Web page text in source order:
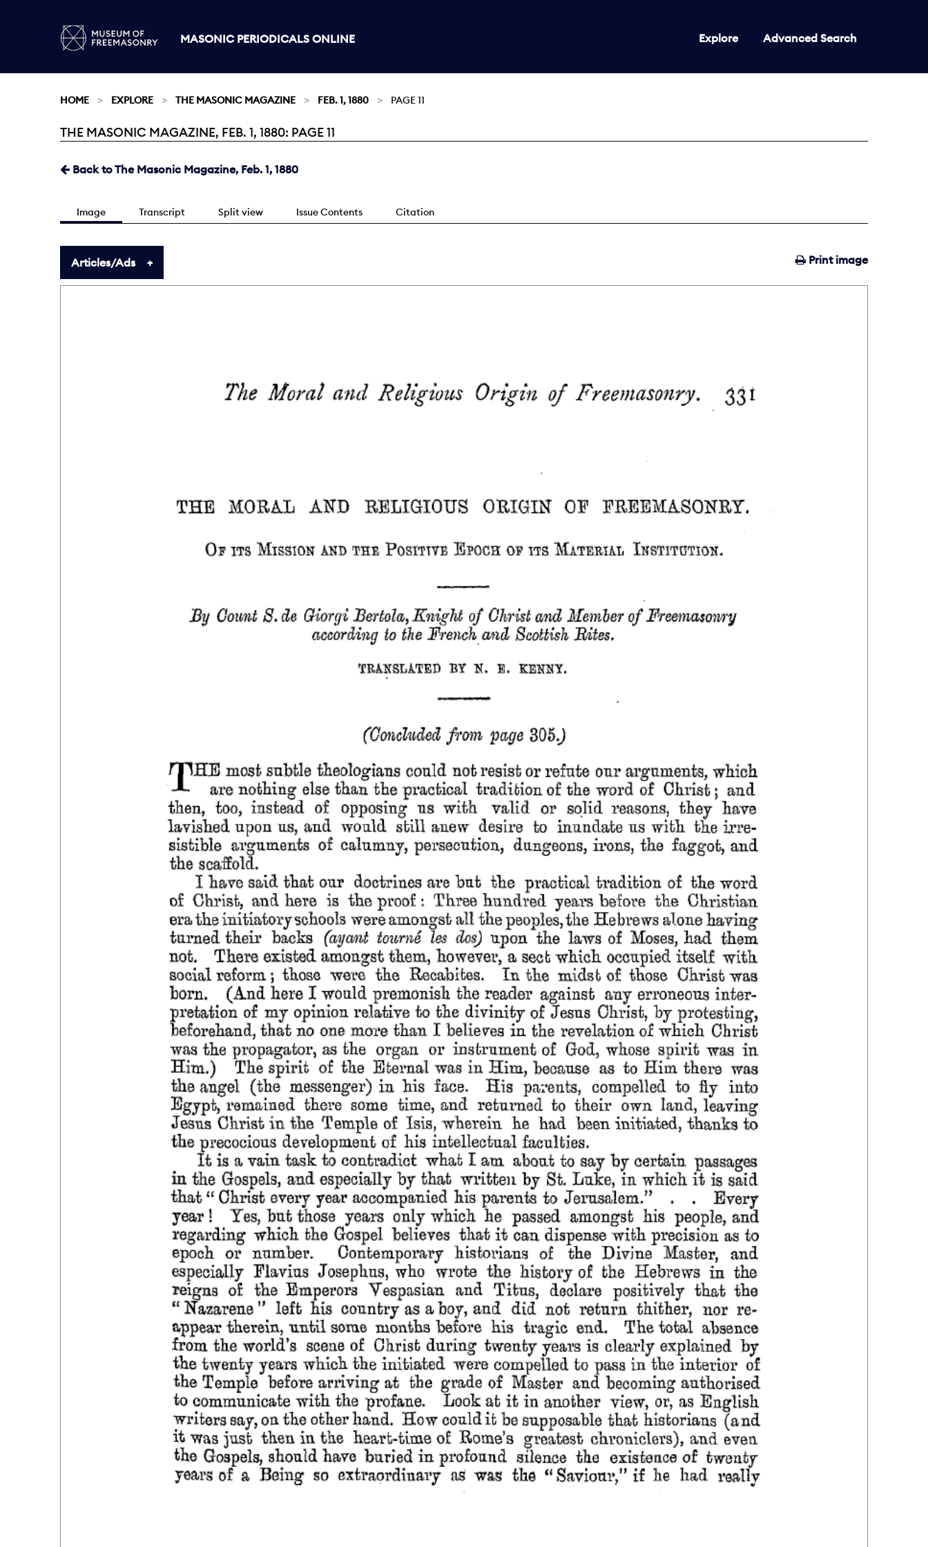
MASONIC PERIODICALS ONLINE Explore Advanced Search
HOME EXPLORE THE MASONIC MAGAZINE FEB. 1, 1880 PAGE 11
Current:
THE MASONIC MAGAZINE, FEB. 1, 1880: PAGE 11
Back to The Masonic Magazine, Feb. 1, 1880
Image Transcript Split view Issue Contents Citation
Print image
Articles/Ads